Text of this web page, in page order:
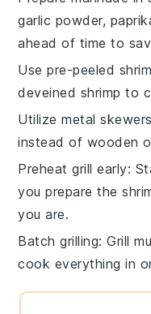
garlic powder,
ahead of time to
Use pre-peeled
deveined shrimp to
Utilize metal skewers
instead of wooden
Preheat grill early:
you prepare the
you are.
Batch grilling: Grill
cook everything in